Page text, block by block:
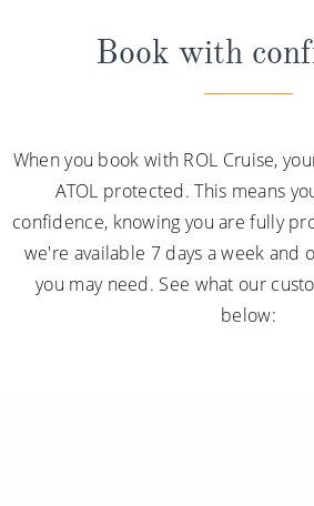
Book with
When you book with ROL Cruise,
ATOL protected. This means
confidence, knowing you are fully
we're available 7 days a week and
you may need. See what our
below: